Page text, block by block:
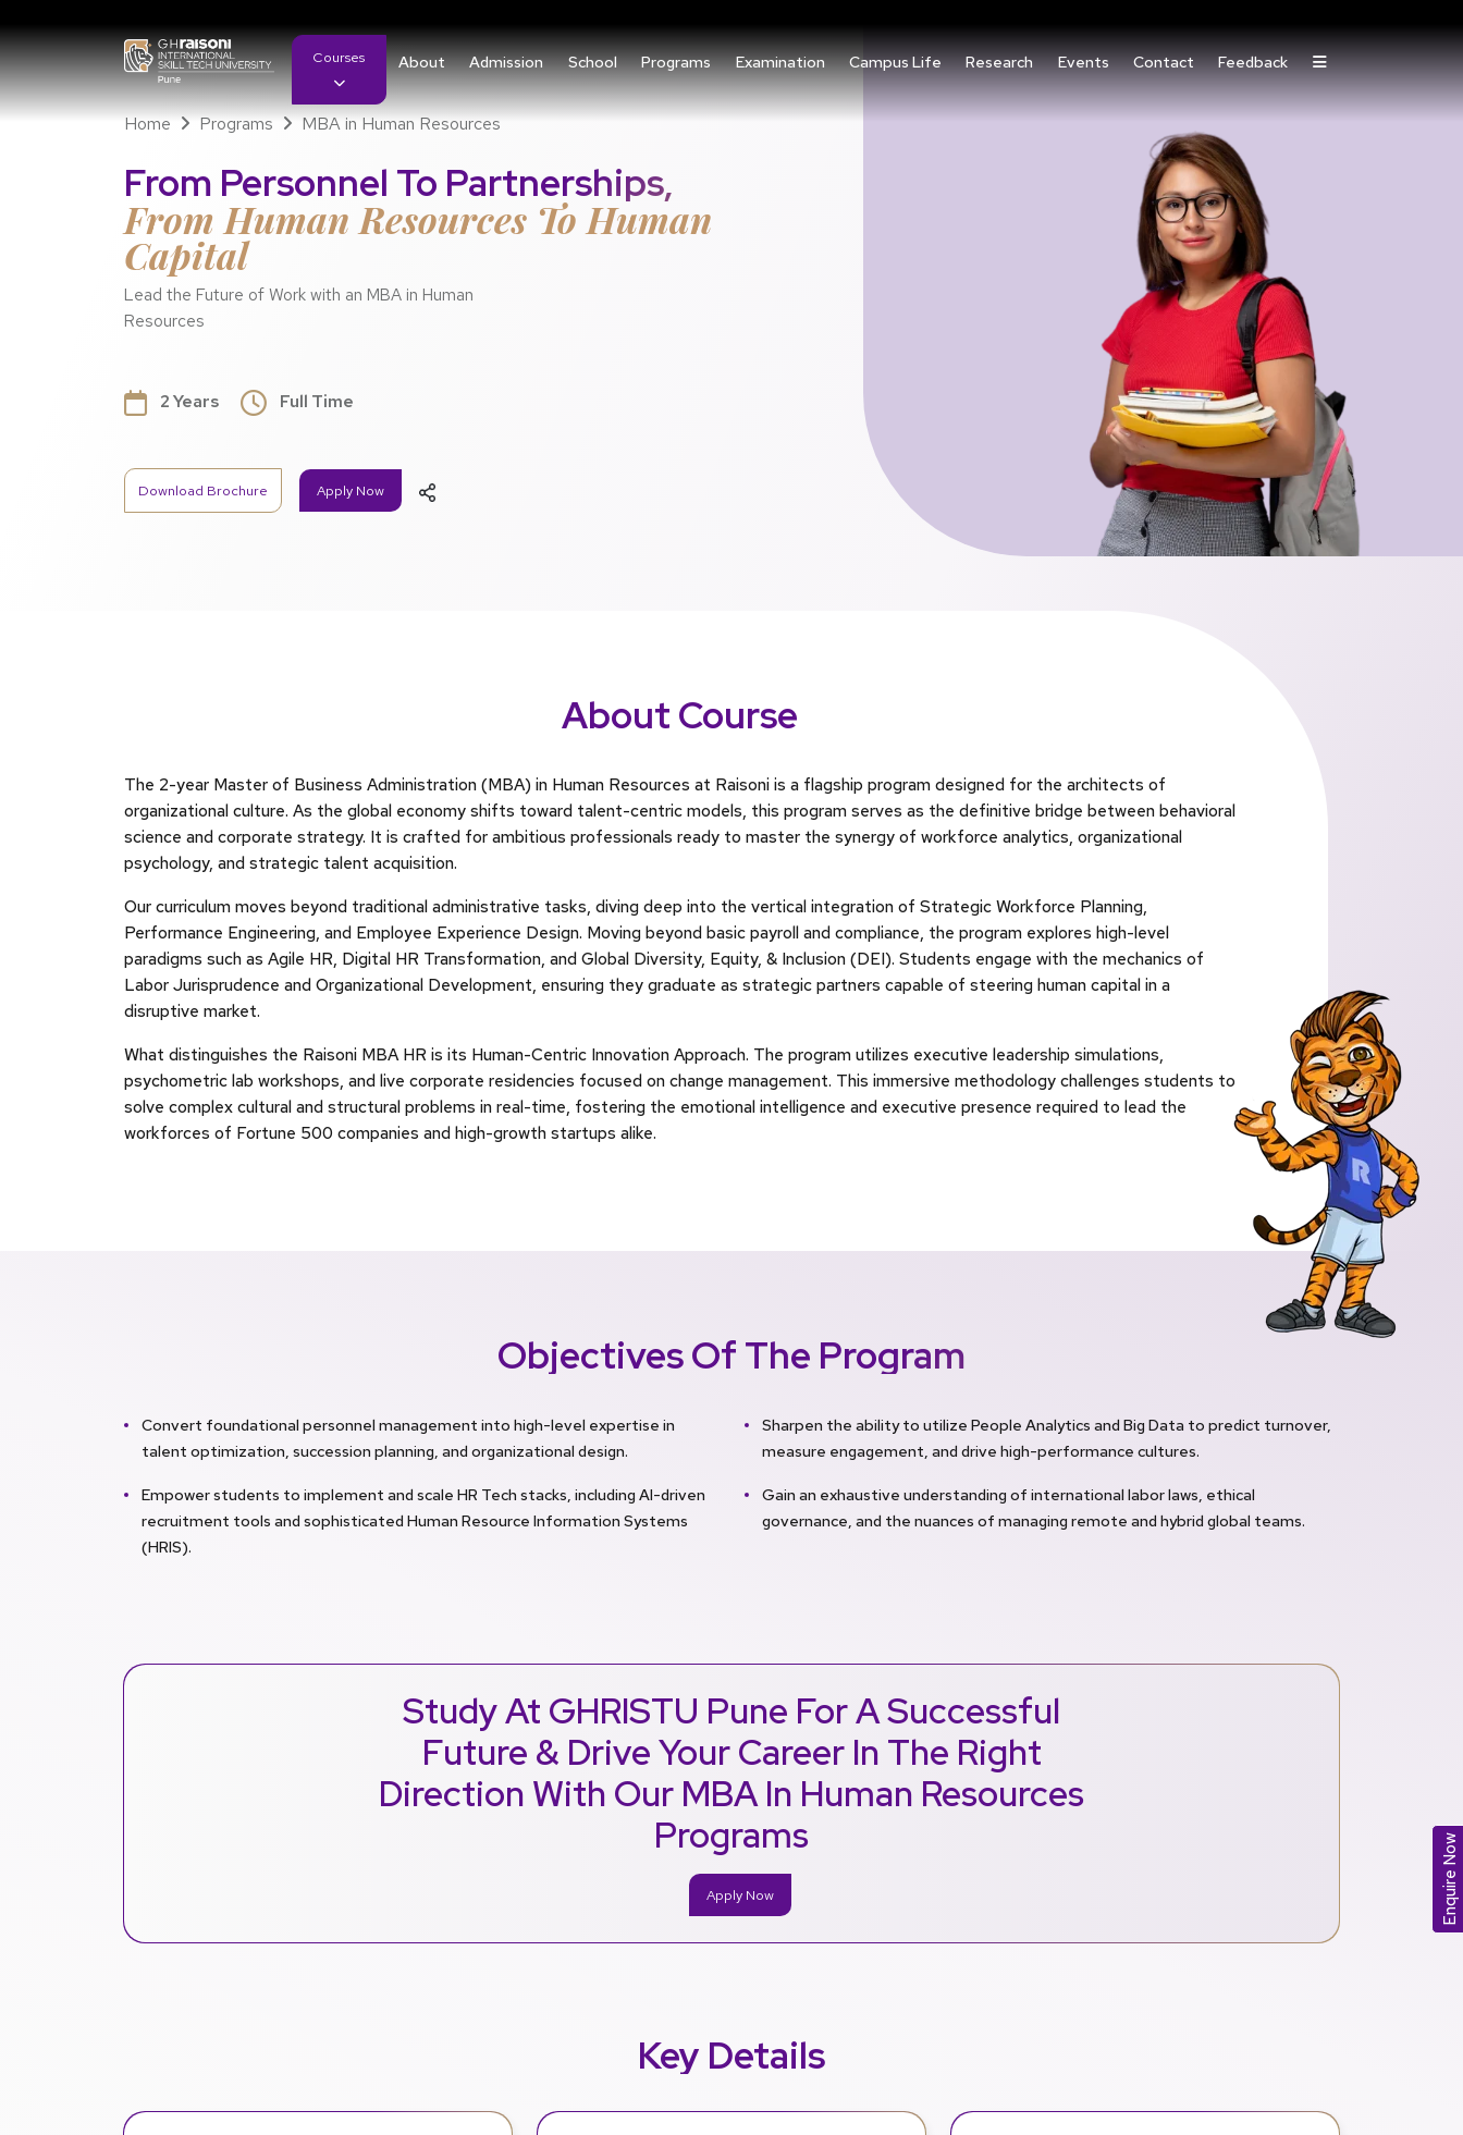
Courses About Admission School Programs Examination Campus Life Research Events Contact Feedback
Home Programs MBA in Human Resources
From Personnel To Partnerships,
From Human Resources To Human
Capital
Lead the Future of Work with an MBA in Human
Resources
2 Years Full Time
Download Brochure Apply Now
About Course
The 2-year Master of Business Administration (MBA) in Human Resources at Raisoni is a flagship program designed for the architects of
organizational culture. As the global economy shifts toward talent-centric models, this program serves as the definitive bridge between behavioral
science and corporate strategy. It is crafted for ambitious professionals ready to master the synergy of workforce analytics, organizational
psychology, and strategic talent acquisition.
Our curriculum moves beyond traditional administrative tasks, diving deep into the vertical integration of Strategic Workforce Planning,
Performance Engineering, and Employee Experience Design. Moving beyond basic payroll and compliance, the program explores high-level
paradigms such as Agile HR, Digital HR Transformation, and Global Diversity, Equity, & Inclusion (DEI). Students engage with the mechanics of
Labor Jurisprudence and Organizational Development, ensuring they graduate as strategic partners capable of steering human capital in a
disruptive market.
What distinguishes the Raisoni MBA HR is its Human-Centric Innovation Approach. The program utilizes executive leadership simulations,
psychometric lab workshops, and live corporate residencies focused on change management. This immersive methodology challenges students to
solve complex cultural and structural problems in real-time, fostering the emotional intelligence and executive presence required to lead the
workforces of Fortune 500 companies and high-growth startups alike.
Objectives Of The Program
Convert foundational personnel management into high-level expertise in
talent optimization, succession planning, and organizational design.
Empower students to implement and scale HR Tech stacks, including AI-driven
recruitment tools and sophisticated Human Resource Information Systems
(HRIS).
Sharpen the ability to utilize People Analytics and Big Data to predict turnover,
measure engagement, and drive high-performance cultures.
Gain an exhaustive understanding of international labor laws, ethical
governance, and the nuances of managing remote and hybrid global teams.
Study At GHRISTU Pune For A Successful
Future & Drive Your Career In The Right
Direction With Our MBA In Human Resources
Programs
Apply Now
Key Details
Enquire Now